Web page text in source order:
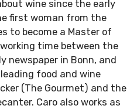
wine since the early
first woman from the
to become a Master of
time between the
newspaper in Bonn, and
food and wine
(The Gourmet) and the
Caro also works as